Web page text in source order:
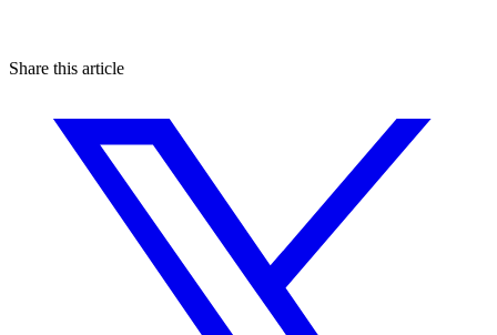
Share this article